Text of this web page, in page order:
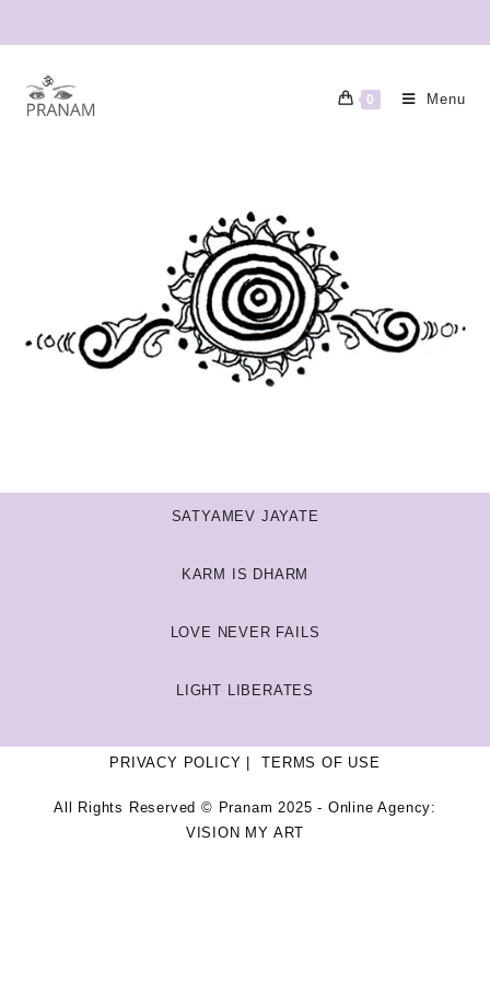
0 Menu
SATYAMEV JAYATE
KARM IS DHARM
LOVE NEVER FAILS
LIGHT LIBERATES
PRIVACY POLICY TERMS OF USE
All Rights Reserved © Pranam 2025 - Online Agency:
VISION MY ART